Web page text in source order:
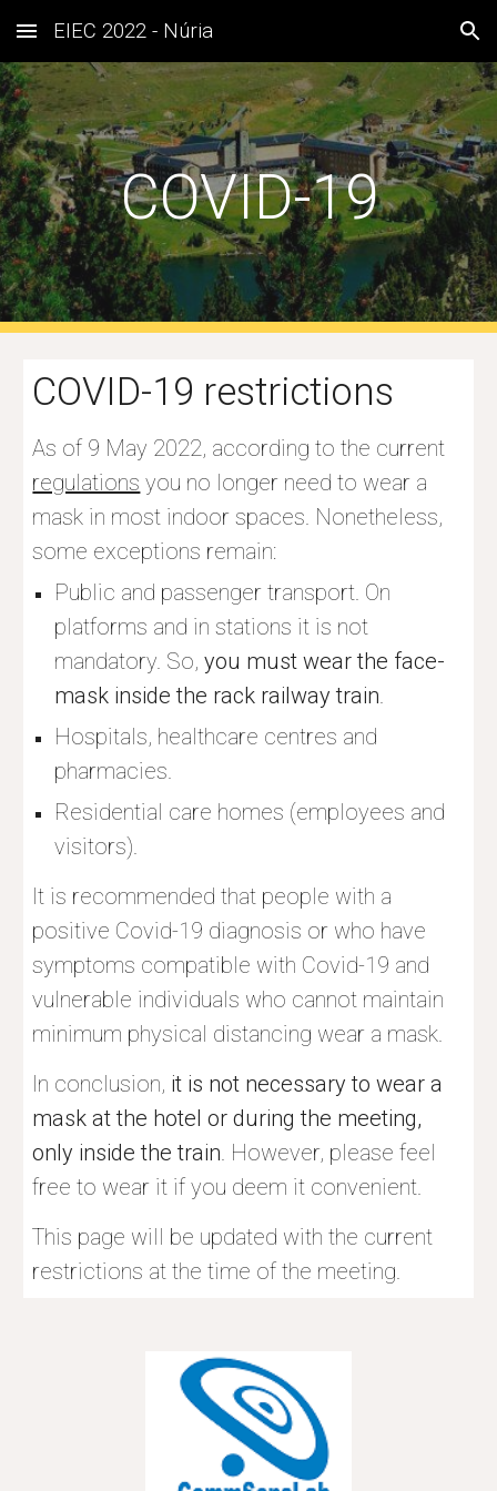
Skip to main content Skip to navigation
EIEC 2022 - Núria
COVID-19
COVID-19 restrictions
regulations you no longer need to wear a
mask in most indoor spaces. Nonetheless,
some exceptions remain:
Public and passenger transport. On
platforms and in stations it is not
mandatory. So, you must wear the face-
mask inside the rack railway train.
Hospitals, healthcare centres and
pharmacies.
Residential care homes (employees and
visitors).
It is recommended that people with a
positive Covid-19 diagnosis or who have
symptoms compatible with Covid-19 and
vulnerable individuals who cannot maintain
minimum physical distancing wear a mask.
In conclusion, it is not necessary to wear a
mask at the hotel or during the meeting,
only inside the train. However, please feel
free to wear it if you deem it convenient.
This page will be updated with the current
restrictions at the time of the meeting.